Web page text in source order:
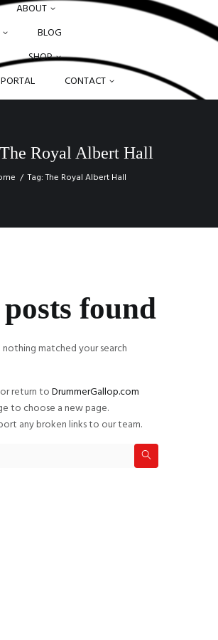
ABOUT
BLOG
SHOP
CONTACT
Royal Albert Hall
Tag: The Royal Albert Hall
found
nothing matched your search
return toDrummerGallop.com
to choose a new page.
any broken links to our team.